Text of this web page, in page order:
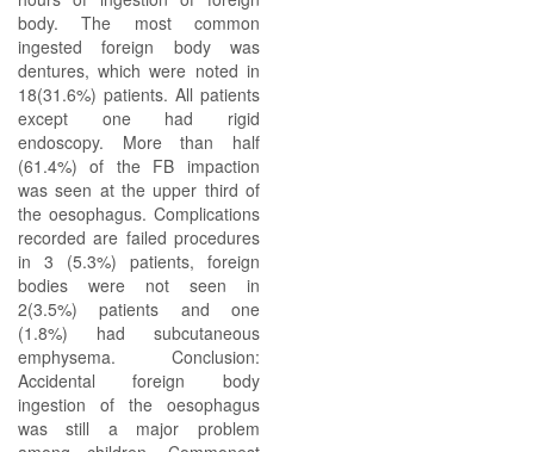
body. The most common
ingested foreign body was
dentures, which were noted in
18(31.6%) patients. All patients
except one had rigid
endoscopy. More than half
(61.4%) of the FB impaction
was seen at the upper third of
the oesophagus. Complications
recorded are failed procedures
in 3 (5.3%) patients, foreign
bodies were not seen in
2(3.5%) patients and one
(1.8%) had subcutaneous
emphysema. Conclusion:
Accidental foreign body
ingestion of the oesophagus
was still a major problem